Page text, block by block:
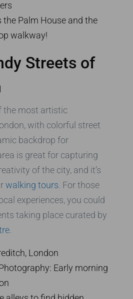
the Palm House and the
walkway!
Streets of
the most artistic
with colorful street
backdrop for
is great for capturing
of the city, and it’s
walking tours . For those
experiences, you could
taking place curated by
London
Early morning